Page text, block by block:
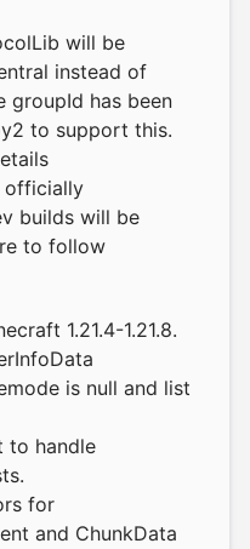
will be
instead of
groupId has been
to support this.
officially
builds will be
to follow
1.21.4-1.21.8.
is null and list
to handle
for
and ChunkData